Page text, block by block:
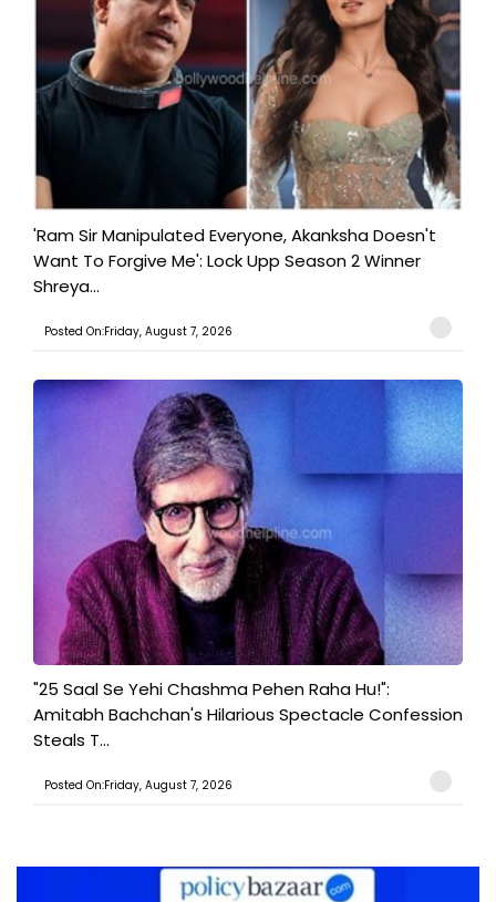
'Ram Sir Manipulated Everyone, Akanksha Doesn't
Want To Forgive Me': Lock Upp Season 2 Winner
Shreya...
Posted On:Friday, August 7, 2026
"25 Saal Se Yehi Chashma Pehen Raha Hu!":
Amitabh Bachchan's Hilarious Spectacle Confession
Steals T...
Posted On:Friday, August 7, 2026